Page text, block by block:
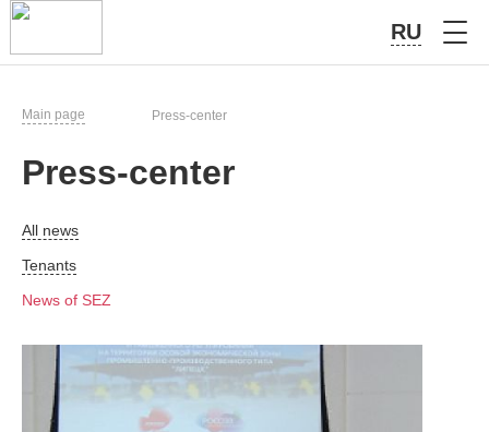
RU
Main page Press-center
Press-center
All news
Tenants
News of SEZ